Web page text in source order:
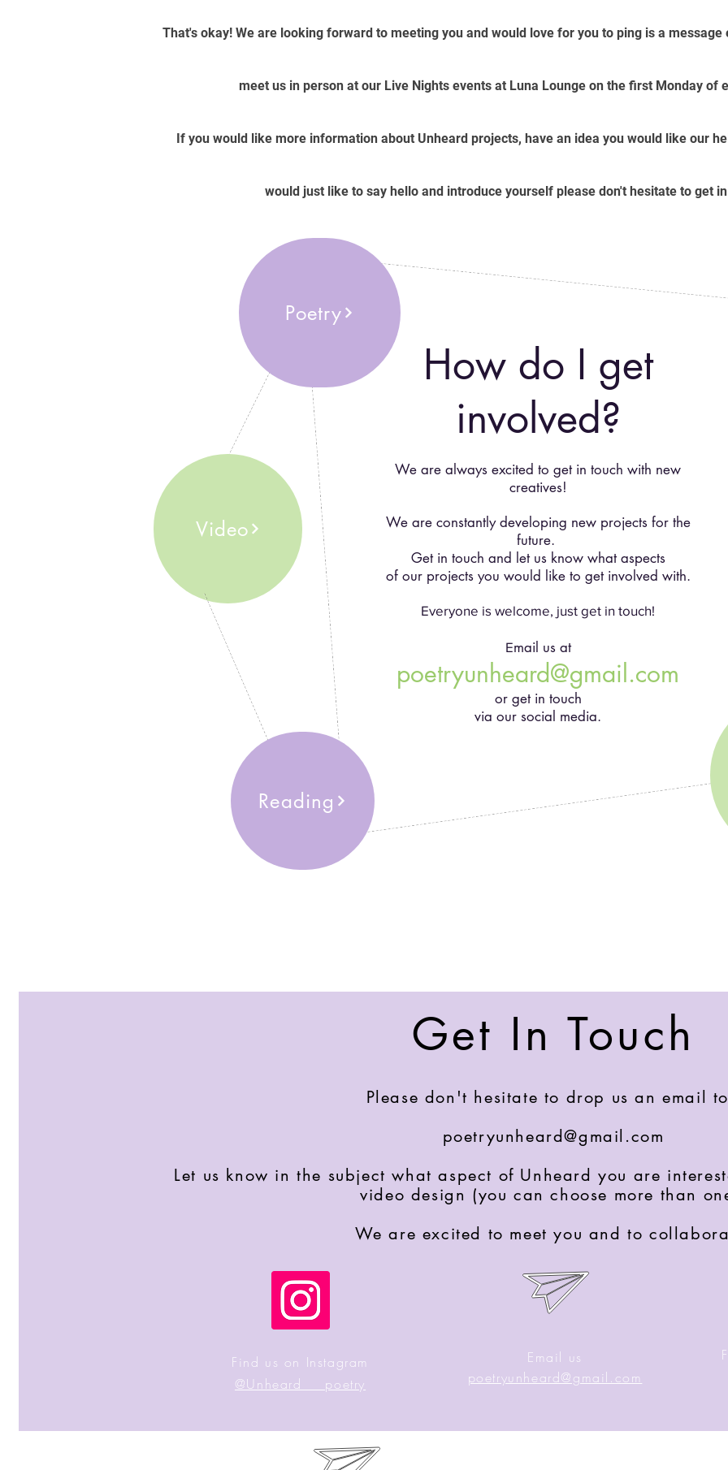
That's okay! We are looking forward to meeting you and would love for you to ping is a
meet us in person at our Live Nights events at Luna Lounge on the first Monday of
If you would like more information about Unheard projects, have an idea you would like our
would just like to say hello and introduce yourself please don't hesitate to get
Video
Poetry
How do I get
involved?
We are always excited to get in touch with new
creatives!
We are constantly developing new projects for the
future.
Get in touch and let us know what aspects
of our projects you would like to get involved with.
Everyone is welcome, just get in touch!
Email us at
poetryunheard@gmail.com
or get in touch
via our social media.
Reading
Get In Touch
Please don't hesitate to drop us an email
poetryunheard@gmail.com
Let us know in the subject what aspect of Unheard you are
video design (you can choose more than
We are excited to meet you and to
Email us
poetryunheard@gmail.com
Find us on Instagram
@Unheard___poetry